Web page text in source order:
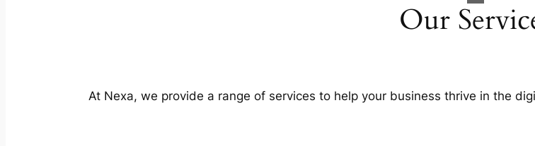
Our
At Nexa, we provide a range of services to help your business thrive in the